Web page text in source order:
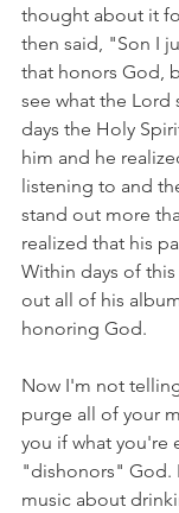
thought about it
then said, "Son I
that honors God,
see what the Lord
days the Holy
him and he
listening to and
stand out more
realized that his
Within days of
out all of his
honoring God.
Now I'm not
purge all of your
you if what you're
"dishonors" God.
music about